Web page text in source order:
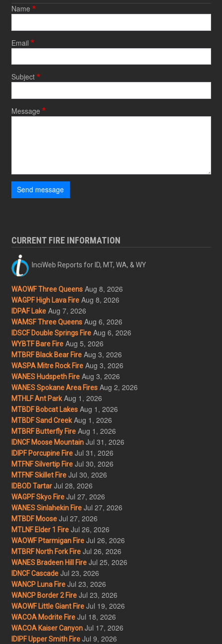
Name
Email
Subject
Message
Send message
CURRENT FIRE INFORMATION
InciWeb Reports for ID, MT, WA, & WY
WAOWF Three Queens Aug 8, 2026
WAGPF High Lava Fire Aug 8, 2026
IDPAF Lake Aug 7, 2026
WAMSF Three Queens Aug 6, 2026
IDSCF Double Springs Fire Aug 6, 2026
WYBTF Bare Fire Aug 5, 2026
MTBRF Black Bear Fire Aug 3, 2026
WASPA Mitre Rock Fire Aug 3, 2026
WANES Hudspeth Fire Aug 3, 2026
WANES Spokane Area Fires Aug 2, 2026
MTHLF Ant Park Aug 1, 2026
MTBDF Bobcat Lakes Aug 1, 2026
MTBDF Sand Creek Aug 1, 2026
MTBRF Butterfly Fire Aug 1, 2026
IDNCF Moose Mountain Jul 31, 2026
IDIPF Porcupine Fire Jul 31, 2026
MTFNF Silvertip Fire Jul 30, 2026
MTFNF Skillet Fire Jul 30, 2026
IDBOD Tartar Jul 28, 2026
WAGPF Skyo Fire Jul 27, 2026
WANES Sinlahekin Fire Jul 27, 2026
MTBDF Moose Jul 27, 2026
MTLNF Elder 1 Fire Jul 26, 2026
WAOWF Ptarmigan Fire Jul 26, 2026
MTBRF North Fork Fire Jul 26, 2026
WANES Bradeen Hill Fire Jul 25, 2026
IDNCF Cascade Jul 23, 2026
WANCP Luna Fire Jul 23, 2026
WANCP Border 2 Fire Jul 23, 2026
WAOWF Little Giant Fire Jul 19, 2026
WACOA Modrite Fire Jul 18, 2026
WACOA Kaiser Canyon Jul 17, 2026
IDIPF Upper Smith Fire Jul 9, 2026